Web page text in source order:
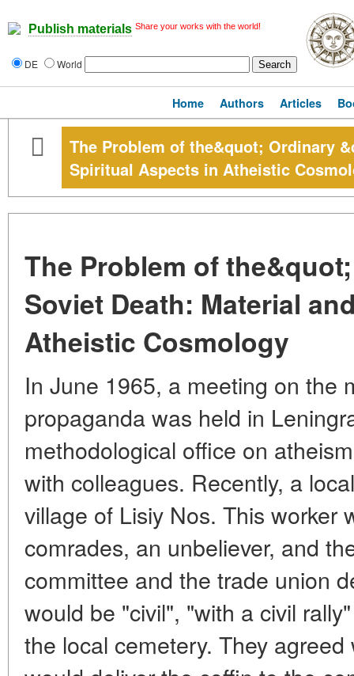
Publish materials Share your works with the world!
DE World
Home Authors Articles
The Problem of the&quot; Ordinary
Spiritual Aspects in Atheistic
The Problem of
Soviet Death: Material
Atheistic Cosmology
In June 1965, a meeting on the
propaganda was held in
methodological office on
with colleagues. Recently, a
village of Lisiy Nos. This worker
comrades, an unbeliever, and
committee and the trade union
would be "civil", "with a civil
the local cemetery. They